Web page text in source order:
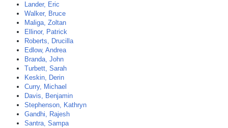
Lander, Eric
Walker, Bruce
Maliga, Zoltan
Ellinor, Patrick
Roberts, Drucilla
Edlow, Andrea
Branda, John
Turbett, Sarah
Keskin, Derin
Curry, Michael
Davis, Benjamin
Stephenson, Kathryn
Gandhi, Rajesh
Santra, Sampa